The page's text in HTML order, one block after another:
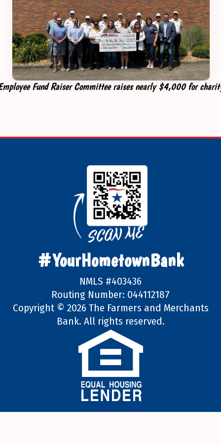
Fund Raiser Committee raises nearly $4,000 for
#YourHometownBank
NMLS #403436
Routing Number: 044112187
Copyright © 2026 The Farmers and Merchants
Bank. All rights reserved.